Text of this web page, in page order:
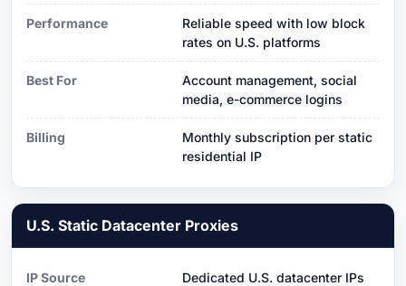
Performance
Reliable speed with low block
rates on U.S. platforms
Best For
Account management, social
media, e-commerce logins
Billing
Monthly subscription per static
residential IP
U.S. Static Datacenter Proxies
IP Source
Dedicated U.S. datacenter IPs